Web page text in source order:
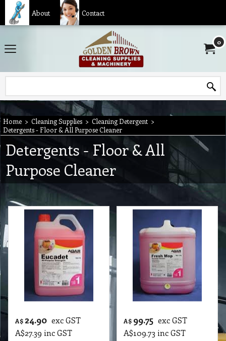
About Contact
0
Home > Cleaning Supplies > Cleaning Detergent >
Detergents - Floor & All Purpose Cleaner
Detergents - Floor & All
Purpose Cleaner
A$ 24.90 exc GST
A$27.39 inc GST
A$ 99.75 exc GST
A$109.73 inc GST